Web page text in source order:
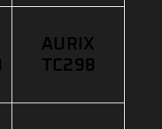
AURIX
TC298